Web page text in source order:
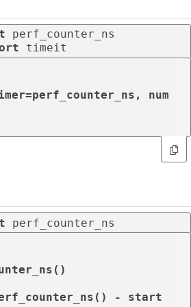
timeit
num
perf_counter_ns
- start